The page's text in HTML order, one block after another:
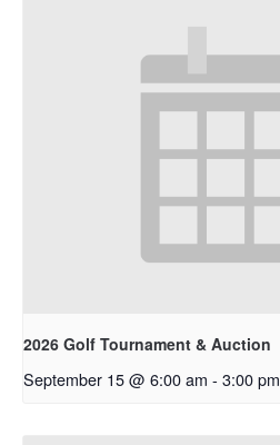
2026 Golf Tournament & Auction
September 15 @ 6:00 am - 3:00 pm